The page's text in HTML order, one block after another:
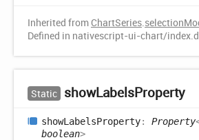
Inherited from ChartSeries
Defined in nativescript-ui-chart/
Static showLabelsProperty
showLabelsProperty: Property
boolean>